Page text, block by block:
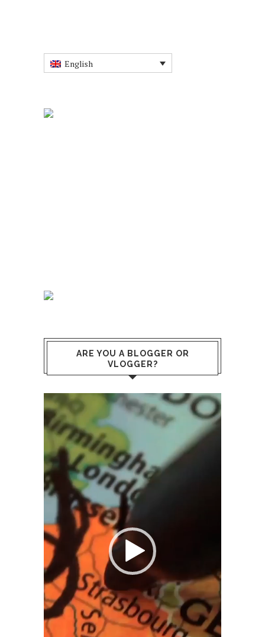
English
ARE YOU A BLOGGER OR
VLOGGER?
Video
Player